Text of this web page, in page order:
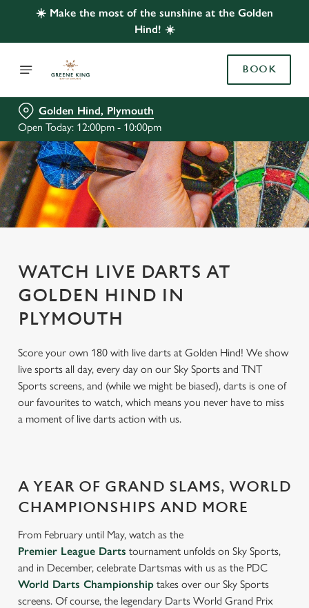
☀️ Make the most of the sunshine at the Golden
Hind! ☀️
BOOK
Golden Hind, Plymouth
Open Today: 12:00pm - 10:00pm
WATCH LIVE DARTS AT
GOLDEN HIND IN
PLYMOUTH
Score your own 180 with live darts at Golden Hind! We show
live sports all day, every day on our Sky Sports and TNT
Sports screens, and (while we might be biased), darts is one of
our favourites to watch, which means you never have to miss
a moment of live darts action with us.
A YEAR OF GRAND SLAMS, WORLD
CHAMPIONSHIPS AND MORE
From February until May, watch as the
Premier League Darts tournament unfolds on Sky Sports,
and in December, celebrate Dartsmas with us as the PDC
World Darts Championship takes over our Sky Sports
screens. Of course, the legendary Darts World Grand Prix